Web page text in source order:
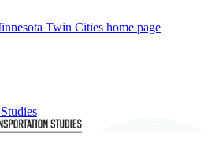
Twin Cities home page